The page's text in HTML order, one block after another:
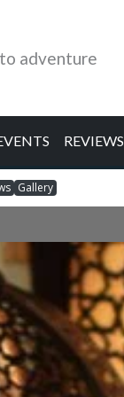
adventure
REVIEWS
Gallery